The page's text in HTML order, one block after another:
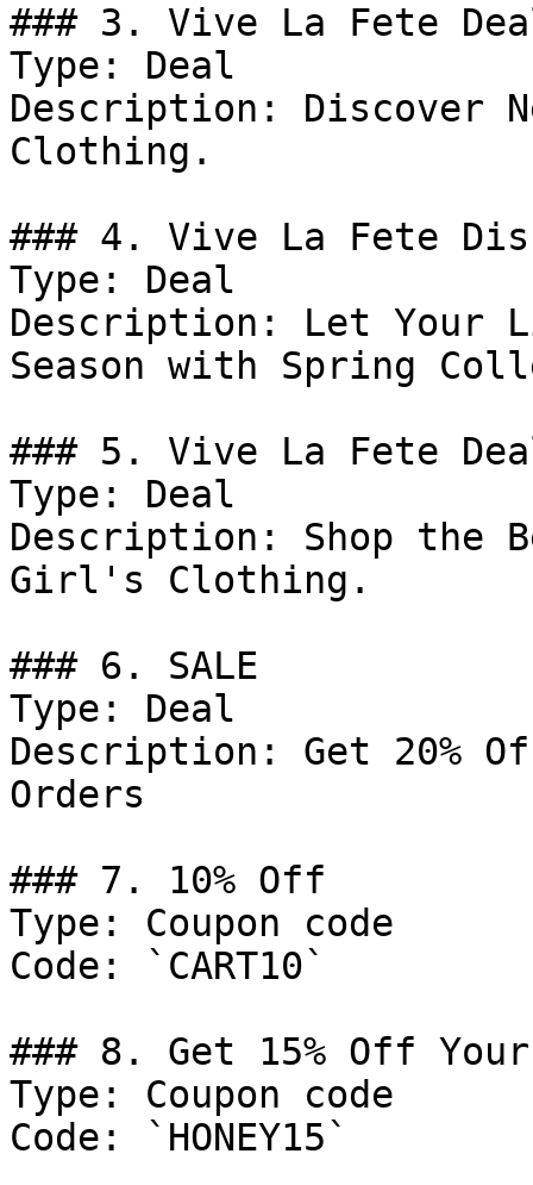
### 3. Vive La Fete
Type: Deal
Description: Discover
Clothing.
### 4. Vive La Fete
Type: Deal
Description: Let Your
Season with Spring
### 5. Vive La Fete
Type: Deal
Description: Shop the
Girl's Clothing.
### 6. SALE
Type: Deal
Description: Get 20%
Orders
### 7. 10% Off
Type: Coupon code
Code: `CART10`
### 8. Get 15% Off
Type: Coupon code
Code: `HONEY15`